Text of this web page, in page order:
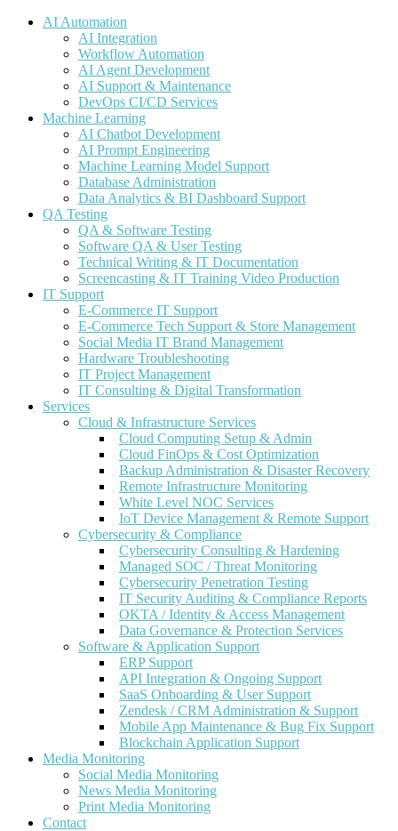
AI Automation
AI Integration
Workflow Automation
AI Agent Development
AI Support & Maintenance
DevOps CI/CD Services
Machine Learning
AI Chatbot Development
AI Prompt Engineering
Machine Learning Model Support
Database Administration
Data Analytics & BI Dashboard Support
QA Testing
QA & Software Testing
Software QA & User Testing
Technical Writing & IT Documentation
Screencasting & IT Training Video Production
IT Support
E-Commerce IT Support
E-Commerce Tech Support & Store Management
Social Media IT Brand Management
Hardware Troubleshooting
IT Project Management
IT Consulting & Digital Transformation
Services
Cloud & Infrastructure Services
Cloud Computing Setup & Admin
Cloud FinOps & Cost Optimization
Backup Administration & Disaster Recovery
Remote Infrastructure Monitoring
White Level NOC Services
IoT Device Management & Remote Support
Cybersecurity & Compliance
Cybersecurity Consulting & Hardening
Managed SOC / Threat Monitoring
Cybersecurity Penetration Testing
IT Security Auditing & Compliance Reports
OKTA / Identity & Access Management
Data Governance & Protection Services
Software & Application Support
ERP Support
API Integration & Ongoing Support
SaaS Onboarding & User Support
Zendesk / CRM Administration & Support
Mobile App Maintenance & Bug Fix Support
Blockchain Application Support
Media Monitoring
Social Media Monitoring
News Media Monitoring
Print Media Monitoring
Contact